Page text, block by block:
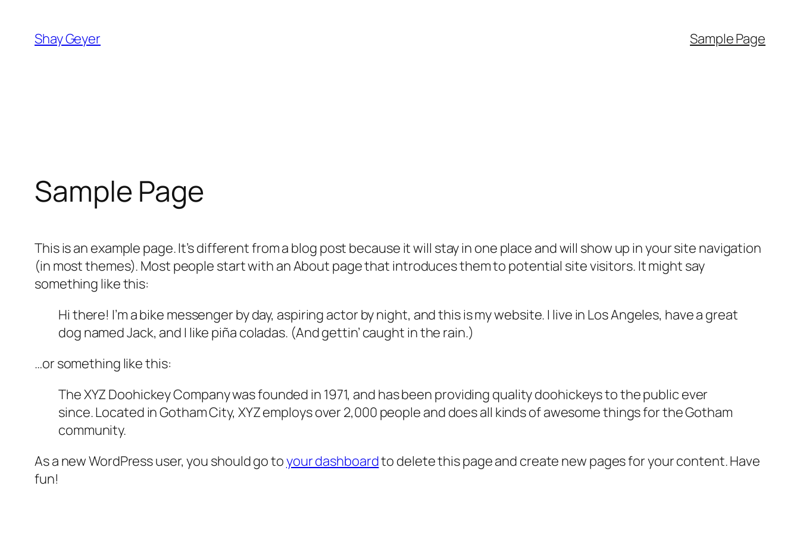
content
Shay Geyer Sample Page
Sample Page
This is an example page. It’s different from a blog post because it will stay in one place and will show up in your site navigation
(in most themes). Most people start with an About page that introduces them to potential site visitors. It might say
something like this:
Hi there! I’m a bike messenger by day, aspiring actor by night, and this is my website. I live in Los Angeles, have a great
dog named Jack, and I like piña coladas. (And gettin’ caught in the rain.)
…or something like this:
The XYZ Doohickey Company was founded in 1971, and has been providing quality doohickeys to the public ever
since. Located in Gotham City, XYZ employs over 2,000 people and does all kinds of awesome things for the Gotham
community.
As a new WordPress user, you should go toyour dashboardto delete this page and create new pages for your content. Have
fun!